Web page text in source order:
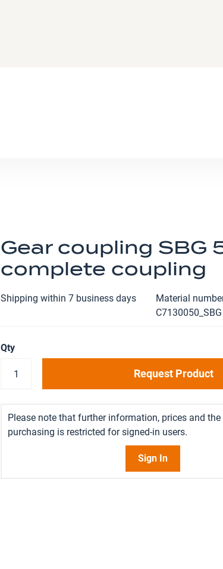
Gear coupling SBG
complete coupling
Shipping within 7 business days
Material
C7130050_SBG
Qty
Request Product
Please note that further information, prices and
purchasing is restricted for signed-in users.
Sign In